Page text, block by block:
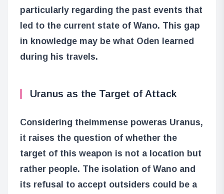
particularly regarding the past events that
led to the current state of Wano. This gap
in knowledge may be what Oden learned
during his travels.
Uranus as the Target of Attack
Considering theimmense poweras Uranus,
it raises the question of whether the
target of this weapon is not a location but
rather people. The isolation of Wano and
its refusal to accept outsiders could be a